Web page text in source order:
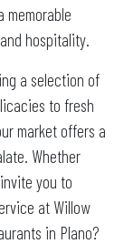
memorable
hospitality.
a selection of
to fresh
market offers a
Whether
you to
at Willow
in Plano?